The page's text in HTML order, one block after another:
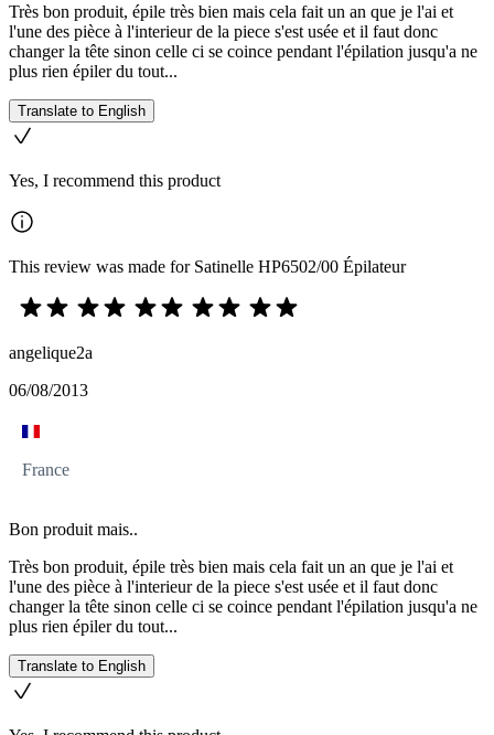
Très bon produit, épile très bien mais cela fait un an que je l'ai et
l'une des pièce à l'interieur de la piece s'est usée et il faut donc
changer la tête sinon celle ci se coince pendant l'épilation jusqu'a ne
plus rien épiler du tout...
Translate to English
Yes, I recommend this product
This review was made for Satinelle HP6502/00 Épilateur
angelique2a
06/08/2013
France
Bon produit mais..
Très bon produit, épile très bien mais cela fait un an que je l'ai et
l'une des pièce à l'interieur de la piece s'est usée et il faut donc
changer la tête sinon celle ci se coince pendant l'épilation jusqu'a ne
plus rien épiler du tout...
Translate to English